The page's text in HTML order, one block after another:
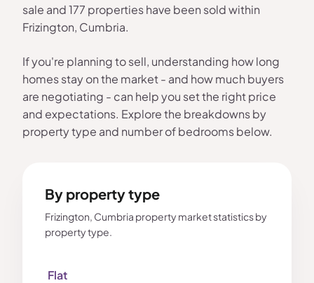
sale and 177 properties have been sold within
Frizington, Cumbria.
If you're planning to sell, understanding how long
homes stay on the market - and how much buyers
are negotiating - can help you set the right price
and expectations. Explore the breakdowns by
property type and number of bedrooms below.
By property type
Frizington, Cumbria property market statistics by
property type.
Flat